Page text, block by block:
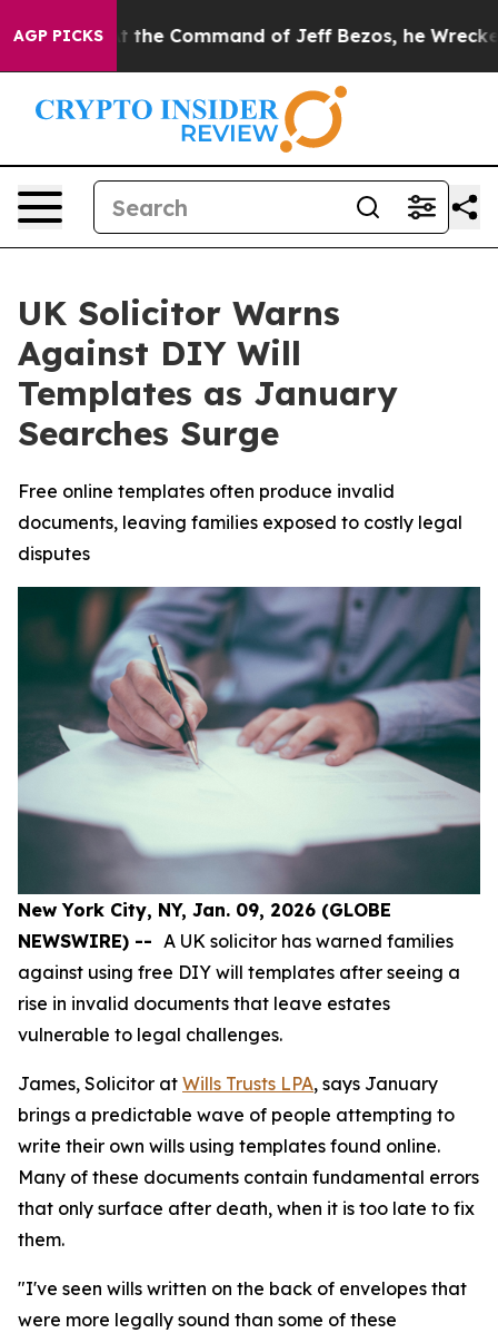
AGP PICKS
At the Command of Jeff Bezos, he Wrecked the
UK Solicitor Warns
Against DIY Will
Templates as January
Searches Surge
Free online templates often produce invalid
documents, leaving families exposed to costly legal
disputes
New York City, NY, Jan. 09, 2026 (GLOBE
NEWSWIRE) -- A UK solicitor has warned families
against using free DIY will templates after seeing a
rise in invalid documents that leave estates
vulnerable to legal challenges.
James, Solicitor at Wills Trusts LPA, says January
brings a predictable wave of people attempting to
write their own wills using templates found online.
Many of these documents contain fundamental errors
that only surface after death, when it is too late to fix
them.
"I've seen wills written on the back of envelopes that
were more legally sound than some of these